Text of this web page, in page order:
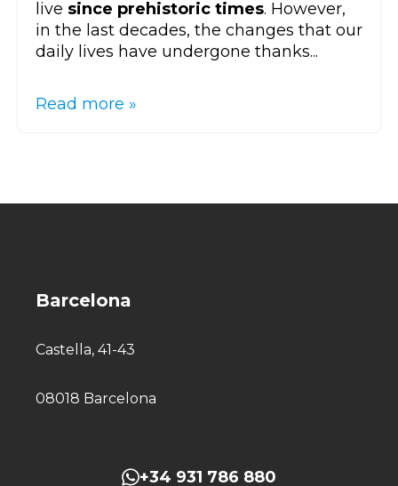
live since prehistoric times. However,
in the last decades, the changes that our
daily lives have undergone thanks...
Read more »
Barcelona
Castella, 41-43
08018 Barcelona
+34 931 786 880